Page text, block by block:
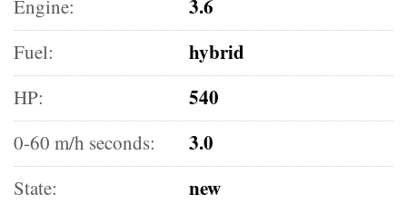
Engine: 3.6
Fuel: hybrid
HP: 540
0-60 m/h seconds: 3.0
State: new